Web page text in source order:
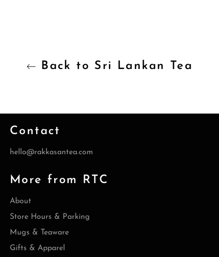
Back to Sri Lankan Tea
Contact
hello@rakkasantea.com
More from RTC
About
Store Hours & Parking
Mugs & Teaware
Gifts & Apparel